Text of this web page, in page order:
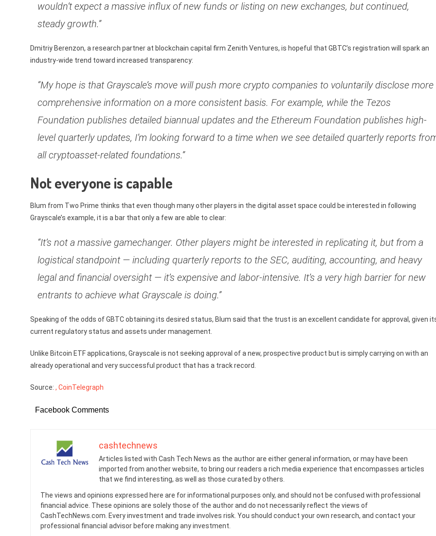
wouldn’t expect a massive influx of new funds or listing on new exchanges, but continued,
steady growth.”
Dmitriy Berenzon, a research partner at blockchain capital firm Zenith Ventures, is hopeful that GBTC’s registration will spark an
industry-wide trend toward increased transparency:
“My hope is that Grayscale’s move will push more crypto companies to voluntarily disclose more
comprehensive information on a more consistent basis. For example, while the Tezos
Foundation publishes detailed biannual updates and the Ethereum Foundation publishes high-
level quarterly updates, I’m looking forward to a time when we see detailed quarterly reports
all cryptoasset-related foundations.”
Not everyone is capable
Blum from Two Prime thinks that even though many other players in the digital asset space could be interested in following
Grayscale’s example, it is a bar that only a few are able to clear:
“It’s not a massive gamechanger. Other players might be interested in replicating it, but from a
logistical standpoint — including quarterly reports to the SEC, auditing, accounting, and heavy
legal and financial oversight — it’s expensive and labor-intensive. It’s a very high barrier for new
entrants to achieve what Grayscale is doing.”
Speaking of the odds of GBTC obtaining its desired status, Blum said that the trust is an excellent candidate for approval, given
current regulatory status and assets under management.
Unlike Bitcoin ETF applications, Grayscale is not seeking approval of a new, prospective product but is simply carrying on with an
already operational and very successful product that has a track record.
Source: , CoinTelegraph
Facebook Comments
cashtechnews
Articles listed with Cash Tech News as the author are either general information, or may have been
imported from another website, to bring our readers a rich media experience that encompasses articles
that we find interesting, as well as those curated by others.
The views and opinions expressed here are for informational purposes only, and should not be confused with professional
financial advice. These opinions are solely those of the author and do not necessarily reflect the views of
CashTechNews.com. Every investment and trade involves risk. You should conduct your own research, and contact your
professional financial advisor before making any investment.